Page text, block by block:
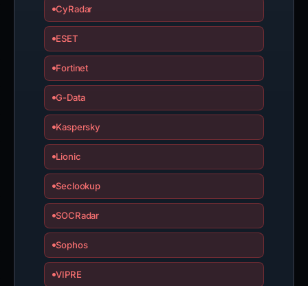
CyRadar
ESET
Fortinet
G-Data
Kaspersky
Lionic
Seclookup
SOCRadar
Sophos
VIPRE